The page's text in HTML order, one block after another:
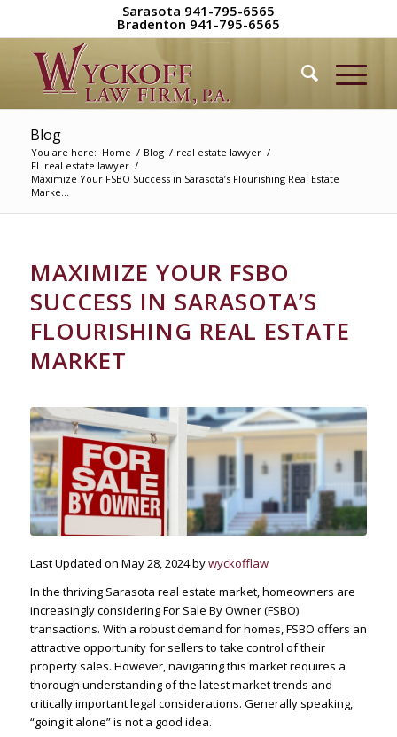
Sarasota 941-795-6565
Bradenton 941-795-6565
Blog
You are here: Home / Blog / real estate lawyer /
FL real estate lawyer /
Maximize Your FSBO Success in Sarasota’s Flourishing Real Estate
Marke...
MAXIMIZE YOUR FSBO
SUCCESS IN SARASOTA’S
FLOURISHING REAL ESTATE
MARKET
Last Updated on May 28, 2024 bywyckofflaw
In the thriving Sarasota real estate market, homeowners are
increasingly considering For Sale By Owner (FSBO)
transactions. With a robust demand for homes, FSBO offers an
attractive opportunity for sellers to take control of their
property sales. However, navigating this market requires a
thorough understanding of the latest market trends and
critically important legal considerations. Generally speaking,
“going it alone” is not a good idea.